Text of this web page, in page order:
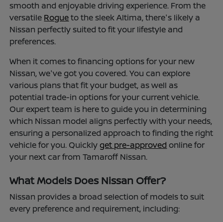
smooth and enjoyable driving experience. From the
versatile Rogueto the sleek Altima, there's likely a
Nissan perfectly suited to fit your lifestyle and
preferences.
When it comes to financing options for your new
Nissan, we've got you covered. You can explore
various plans that fit your budget, as well as
potential trade-in options for your current vehicle.
Our expert team is here to guide you in determining
which Nissan model aligns perfectly with your needs,
ensuring a personalized approach to finding the right
vehicle for you. Quicklyget pre-approved online for
your next car from Tamaroff Nissan.
What Models Does Nissan Offer?
Nissan provides a broad selection of models to suit
every preference and requirement, including: